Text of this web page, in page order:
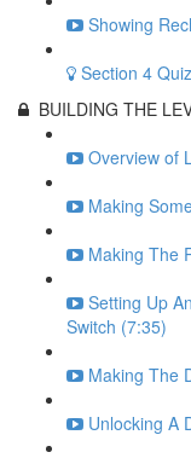
Showing
Section 4 Quiz
BUILDING THE
Overview of
Making
Making The
Setting Up
Switch (7:35)
Making The
Unlocking A